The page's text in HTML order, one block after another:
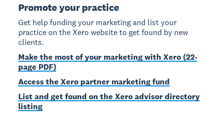
Promote your practice
Get help funding your marketing and list your
practice on the Xero website to get found by new
clients.
Make the most of your marketing with Xero (22-
page PDF)
Access the Xero partner marketing fund
List and get found on the Xero advisor directory
listing